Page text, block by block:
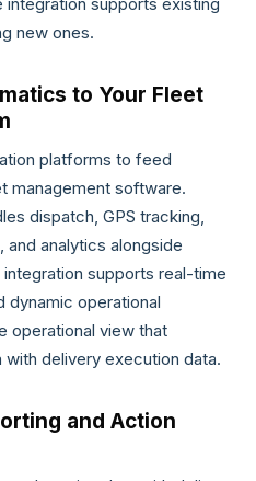
new ones.
to Your Fleet
platforms to feed
management software.
dispatch, GPS tracking,
, and analytics alongside
supports real-time
dynamic operational
operational view that
delivery execution data.
and Action